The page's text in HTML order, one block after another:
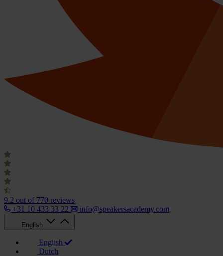
9.2 out of 770 reviews
+31 10 433 33 22
info@speakersacademy.com
English
English
Dutch